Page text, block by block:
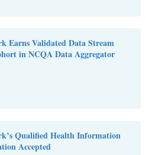
Earns Validated Data Stream
in NCQA Data Aggregator
Qualified Health Information
Accepted